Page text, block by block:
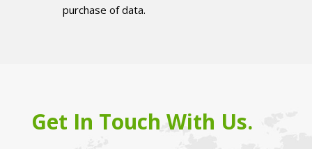
purchase of data.
Get In Touch With Us.